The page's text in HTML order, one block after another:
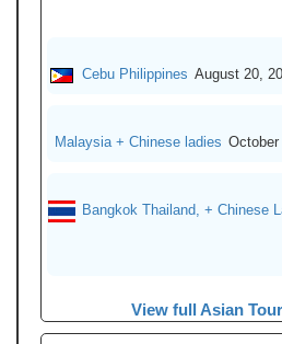
Cebu Philippines August 20,
Malaysia + Chinese ladies
Bangkok Thailand, + Chinese
View full Asian